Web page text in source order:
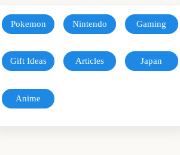
Pokemon Nintendo Gaming
Gift Ideas Articles Japan
Anime